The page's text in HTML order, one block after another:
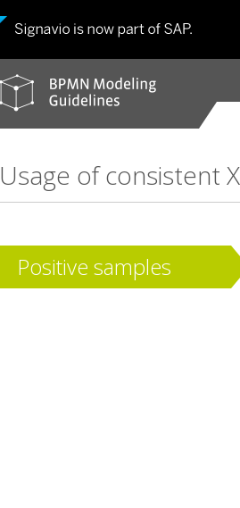
guidelines
Usage of consistent
Positive samples